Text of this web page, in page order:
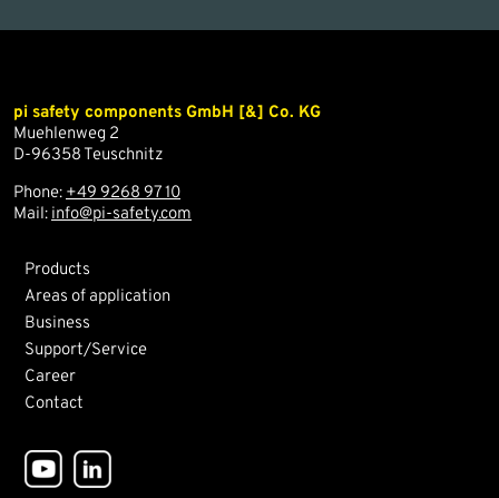
pi safety components GmbH [&] Co. KG
Muehlenweg 2
D-96358 Teuschnitz
Phone:+49 9268 97 10
Mail:info@pi-safety.com
Products
Areas of application
Business
Support/Service
Career
Contact